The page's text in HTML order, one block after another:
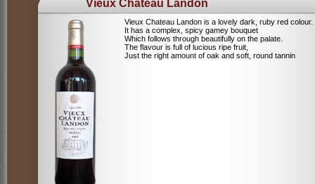
Vieux Château Landon
Vieux Chateau Landon is a lovely dark, ruby red colour.
It has a complex, spicy gamey bouquet
Which follows through beautifully on the palate.
The flavour is full of lucious ripe fruit,
Just the right amount of oak and soft, round tannin